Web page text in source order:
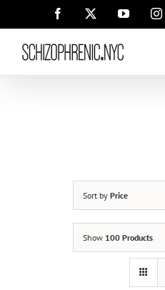
Facebook YouTube
Sort by Price
Show 100 Products